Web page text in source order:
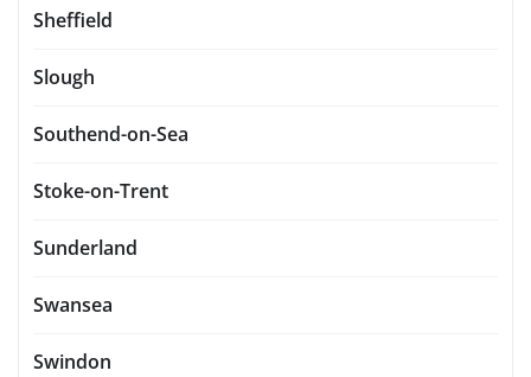
Sheffield
Slough
Southend-on-Sea
Stoke-on-Trent
Sunderland
Swansea
Swindon